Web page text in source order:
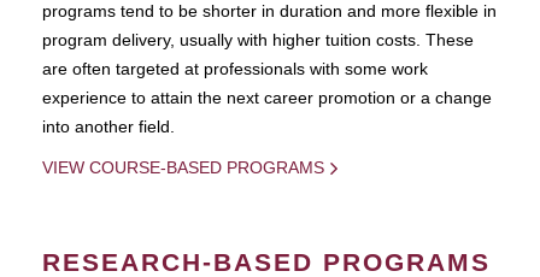
programs tend to be shorter in duration and more flexible in
program delivery, usually with higher tuition costs. These
are often targeted at professionals with some work
experience to attain the next career promotion or a change
into another field.
VIEW COURSE-BASED PROGRAMS
RESEARCH-BASED PROGRAMS